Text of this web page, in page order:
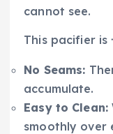
cannot see.
This pacifier is
No Seams:
accumulate.
Easy to Clean:
smoothly over